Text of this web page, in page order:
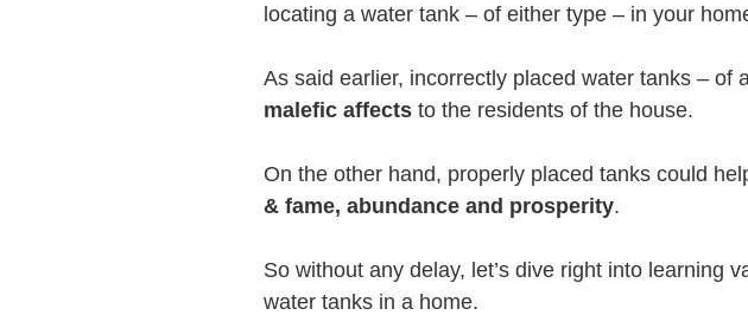
locating a water tank – of either type – in your
As said earlier, incorrectly placed water tanks – of
malefic affects to the residents of the house.
On the other hand, properly placed tanks could
& fame, abundance and prosperity.
So without any delay, let’s dive right into learning
water tanks in a home.